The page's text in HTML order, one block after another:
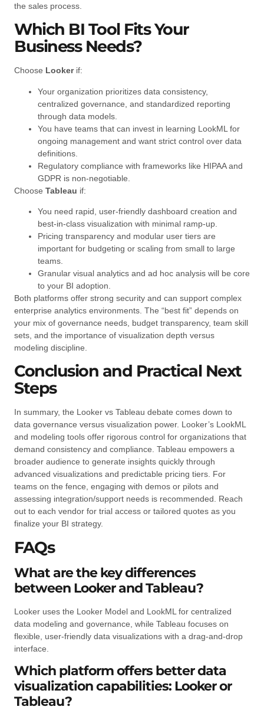
the sales process.
Which BI Tool Fits Your
Business Needs?
Choose Lookerif:
Your organization prioritizes data consistency,
centralized governance, and standardized reporting
through data models.
You have teams that can invest in learning LookML for
ongoing management and want strict control over data
definitions.
Regulatory compliance with frameworks like HIPAA and
GDPR is non-negotiable.
Choose Tableau if:
You need rapid, user-friendly dashboard creation and
best-in-class visualization with minimal ramp-up.
Pricing transparency and modular user tiers are
important for budgeting or scaling from small to large
teams.
Granular visual analytics and ad hoc analysis will be core
to your BI adoption.
Both platforms offer strong security and can support complex
enterprise analytics environments. The “best fit” depends on
your mix of governance needs, budget transparency, team skill
sets, and the importance of visualization depth versus
modeling discipline.
Conclusion and Practical Next
Steps
In summary, the Looker vs Tableau debate comes down to
data governance versus visualization power. Looker’s LookML
and modeling tools offer rigorous control for organizations that
demand consistency and compliance. Tableau empowers a
broader audience to generate insights quickly through
advanced visualizations and predictable pricing tiers. For
teams on the fence, engaging with demos or pilots and
assessing integration/support needs is recommended. Reach
out to each vendor for trial access or tailored quotes as you
finalize your BI strategy.
FAQs
What are the key differences
between Looker and Tableau?
Looker uses the Looker Model and LookML for centralized
data modeling and governance, while Tableau focuses on
flexible, user-friendly data visualizations with a drag-and-drop
interface.
Which platform offers better data
visualization capabilities: Looker or
Tableau?